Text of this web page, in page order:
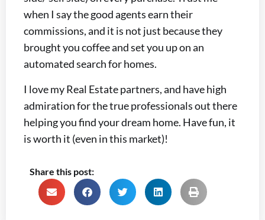
when I say the good agents earn their
commissions, and it is not just because they
brought you coffee and set you up on an
automated search for homes.
I love my Real Estate partners, and have high
admiration for the true professionals out there
helping you find your dream home. Have fun, it
is worth it (even in this market)!
Share this post: